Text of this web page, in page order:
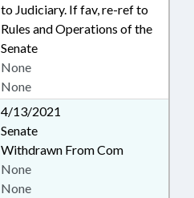
to Judiciary. If fav, re-ref to
Rules and Operations of the
Senate
None
None
4/13/2021
Senate
Withdrawn From Com
None
None